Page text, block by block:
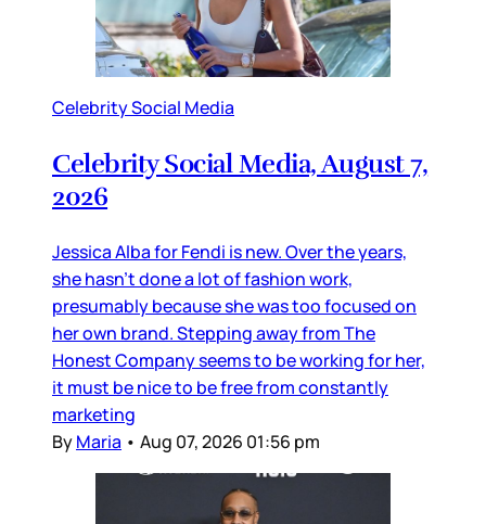
Celebrity Social Media
Celebrity Social Media, August 7,
2026
Jessica Alba for Fendi is new. Over the years,
she hasn’t done a lot of fashion work,
presumably because she was too focused on
her own brand. Stepping away from The
Honest Company seems to be working for her,
it must be nice to be free from constantly
marketing
ByMaria • Aug 07, 2026 01:56 pm